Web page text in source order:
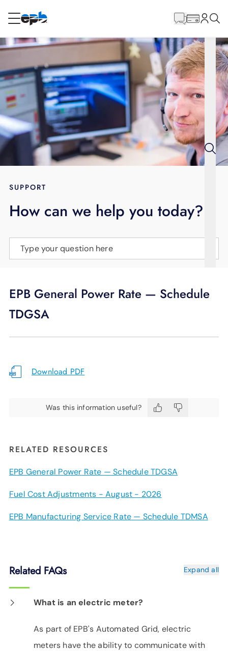
RESIDENTIAL
Internet
Voice
Energy
BLOG
LANGUAGE
Content
SUPPORT
How can we help you today?
Type your question here
EPB General Power Rate — Schedule
TDGSA
Download PDF
Was this information useful?
RELATED RESOURCES
EPB General Power Rate — Schedule TDGSA
Fuel Cost Adjustments - August - 2026
EPB Manufacturing Service Rate — Schedule TDMSA
Related FAQs Expand all
What is an electric meter?
As part of EPB's Automated Grid, electric
meters have the ability to communicate with